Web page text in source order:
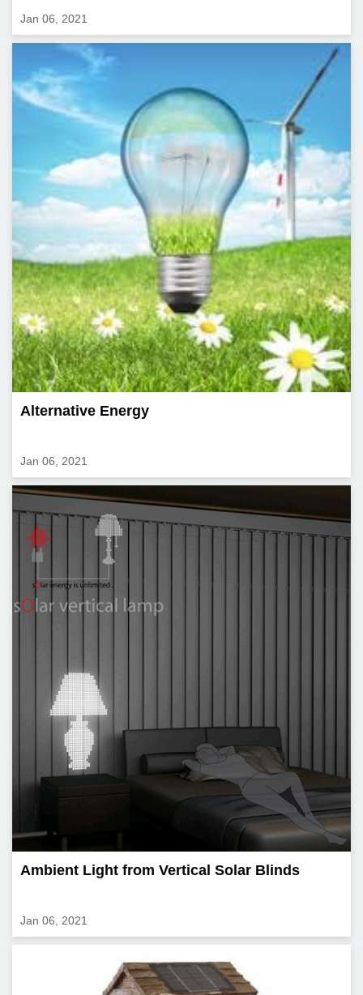
Jan 06, 2021
Alternative Energy
Jan 06, 2021
Ambient Light from Vertical Solar Blinds
Jan 06, 2021